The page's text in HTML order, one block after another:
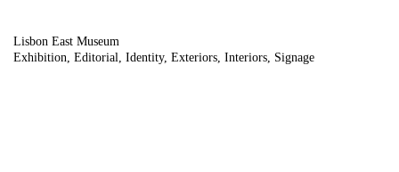
Lisbon East Museum
Exhibition Editorial Identity Exteriors Interiors Signage